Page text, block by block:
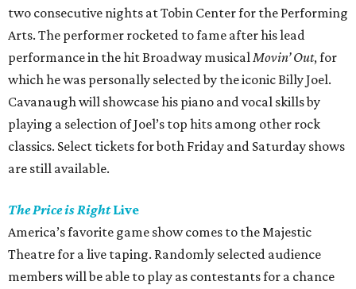
two consecutive nights at Tobin Center for the Performing
Arts. The performer rocketed to fame after his lead
performance in the hit Broadway musicalMovin’ Out, for
which he was personally selected by the iconic Billy Joel.
Cavanaugh will showcase his piano and vocal skills by
playing a selection of Joel’s top hits among other rock
classics. Select tickets for both Friday and Saturday shows
are still available.
The Price is RightLive
America’s favorite game show comes to the Majestic
Theatre for a live taping. Randomly selected audience
members will be able to play as contestants for a chance